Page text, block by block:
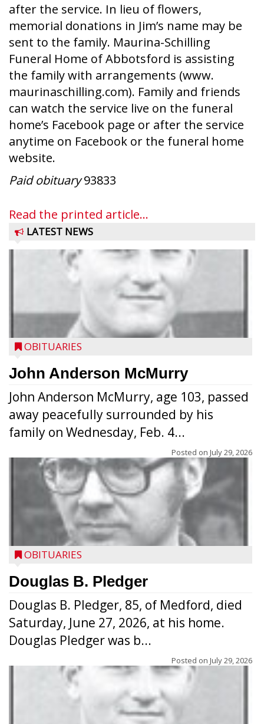
after the service. In lieu of flowers,
memorial donations in Jim’s name may be
sent to the family. Maurina-Schilling
Funeral Home of Abbotsford is assisting
the family with arrangements (www.
maurinaschilling.com). Family and friends
can watch the service live on the funeral
home’s Facebook page or after the service
anytime on Facebook or the funeral home
website.
Paid obituary93833
Read the printed article...
LATEST NEWS
OBITUARIES
John Anderson McMurry
John Anderson McMurry, age 103, passed
away peacefully surrounded by his
family on Wednesday, Feb. 4...
Posted on July 29, 2026
OBITUARIES
Douglas B. Pledger
Douglas B. Pledger, 85, of Medford, died
Saturday, June 27, 2026, at his home.
Douglas Pledger was b...
Posted on July 29, 2026